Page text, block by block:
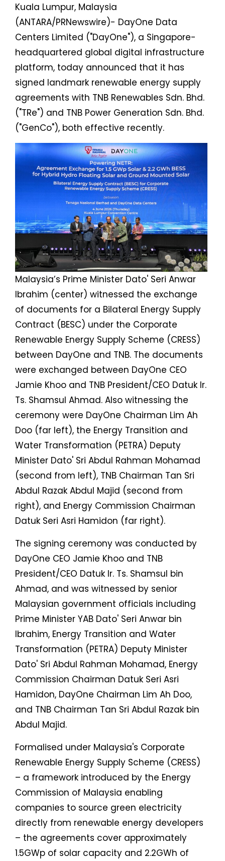
Kuala Lumpur, Malaysia
(ANTARA/PRNewswire)- DayOne Data
Centers Limited ("DayOne"), a Singapore-
headquartered global digital infrastructure
platform, today announced that it has
signed landmark renewable energy supply
agreements with TNB Renewables Sdn. Bhd.
("TRe") and TNB Power Generation Sdn. Bhd.
("GenCo"), both effective recently.
Malaysia’s Prime Minister Dato' Seri Anwar
Ibrahim (center) witnessed the exchange
of documents for a Bilateral Energy Supply
Contract (BESC) under the Corporate
Renewable Energy Supply Scheme (CRESS)
between DayOne and TNB. The documents
were exchanged between DayOne CEO
Jamie Khoo and TNB President/CEO Datuk Ir.
Ts. Shamsul Ahmad. Also witnessing the
ceremony were DayOne Chairman Lim Ah
Doo (far left), the Energy Transition and
Water Transformation (PETRA) Deputy
Minister Dato' Sri Abdul Rahman Mohamad
(second from left), TNB Chairman Tan Sri
Abdul Razak Abdul Majid (second from
right), and Energy Commission Chairman
Datuk Seri Asri Hamidon (far right).
The signing ceremony was conducted by
DayOne CEO Jamie Khoo and TNB
President/CEO Datuk Ir. Ts. Shamsul bin
Ahmad, and was witnessed by senior
Malaysian government officials including
Prime Minister YAB Dato' Seri Anwar bin
Ibrahim, Energy Transition and Water
Transformation (PETRA) Deputy Minister
Dato' Sri Abdul Rahman Mohamad, Energy
Commission Chairman Datuk Seri Asri
Hamidon, DayOne Chairman Lim Ah Doo,
and TNB Chairman Tan Sri Abdul Razak bin
Abdul Majid.
Formalised under Malaysia's Corporate
Renewable Energy Supply Scheme (CRESS)
– a framework introduced by the Energy
Commission of Malaysia enabling
companies to source green electricity
directly from renewable energy developers
– the agreements cover approximately
1.5GWp of solar capacity and 2.2GWh of